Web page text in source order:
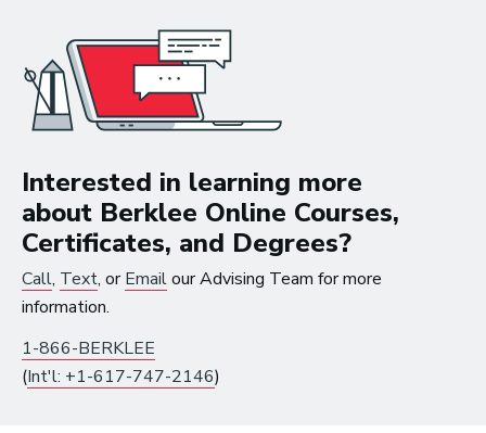
the work that I’m doing
now is that I get to be in
the studio, making music
all the time.
~ Berklee Alum, Katie Day
From the article
Katie Day Starts Music Production House
After Berklee Online Course
Interested in learning more
about Berklee Online Courses,
Certificates, and Degrees?
Call, Text, orEmailour Advising Team for more
information.
1-866-BERKLEE
(Int'l: +1-617-747-2146)